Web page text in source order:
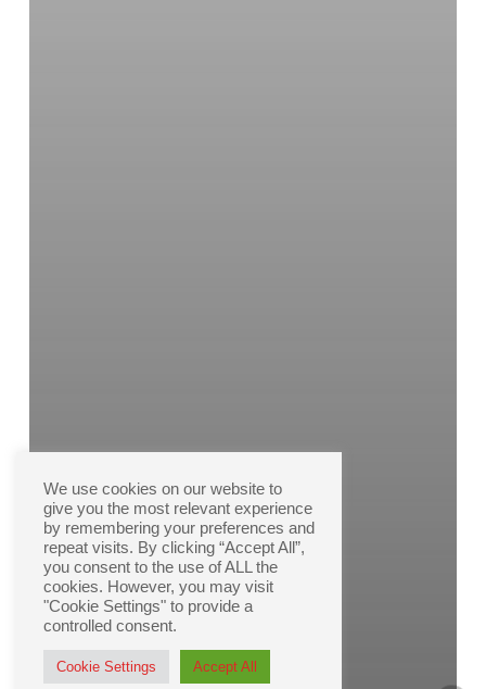
We use cookies on our website to
give you the most relevant experience
by remembering your preferences and
repeat visits. By clicking “Accept All”,
you consent to the use of ALL the
cookies. However, you may visit
"Cookie Settings" to provide a
controlled consent.
Cookie Settings Accept All